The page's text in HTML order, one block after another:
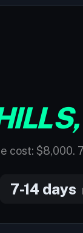
cost: $8,000.
7-14 days